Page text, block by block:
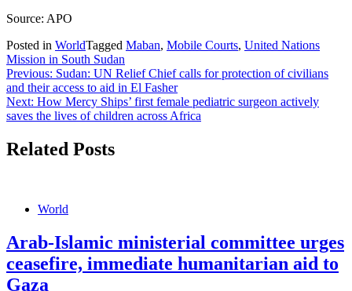
Source: APO
Posted in WorldTagged Maban, Mobile Courts, United Nations
Mission in South Sudan
Post
navigation
Previous: Sudan: UN Relief Chief calls for protection of civilians
and their access to aid in El Fasher
Next: How Mercy Ships’ first female pediatric surgeon actively
saves the lives of children across Africa
Related Posts
World
Arab-Islamic ministerial committee urges
ceasefire, immediate humanitarian aid to
Gaza